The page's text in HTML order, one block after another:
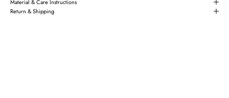
Material & Care Instructions
Return & Shipping